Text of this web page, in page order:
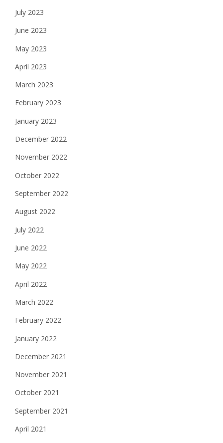
July 2023
June 2023
May 2023
April 2023
March 2023
February 2023
January 2023
December 2022
November 2022
October 2022
September 2022
August 2022
July 2022
June 2022
May 2022
April 2022
March 2022
February 2022
January 2022
December 2021
November 2021
October 2021
September 2021
April 2021